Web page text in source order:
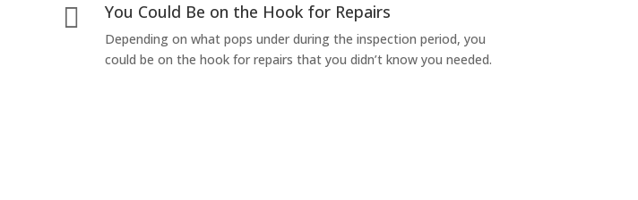
 You Could Be on the Hook for Repairs
Depending on what pops under during the inspection period, you
could be on the hook for repairs that you didn’t know you needed.